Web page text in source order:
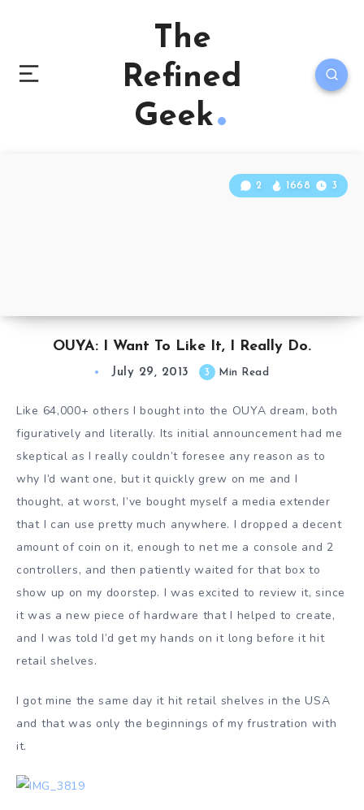
The
Refined
Geek
OUYA: I Want To Like It, I Really Do.
2 1668 3
July 29, 2013 3 Min Read
Like 64,000+ others I bought into the OUYA dream, both
figuratively and literally. Its initial announcement had me
skeptical as I really couldn’t foresee any reason as to
why I’d want one, but it quickly grew on me and I
thought, at worst, I’ve bought myself a media extender
that I can use pretty much anywhere. I dropped a decent
amount of coin on it, enough to net me a console and 2
controllers, and then patiently waited for that box to
show up on my doorstep. I was excited to review it, since
it was a new piece of hardware that I helped to create,
and I was told I’d get my hands on it long before it hit
retail shelves.
I got mine the same day it hit retail shelves in the USA
and that was only the beginnings of my frustration with
it.